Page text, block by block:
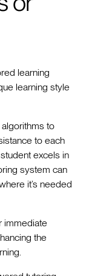
learning
learning style
to
to each
excels in
system can
it’s needed
immediate
the